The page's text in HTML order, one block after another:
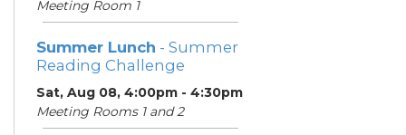
Meeting Room 1
Summer Lunch - Summer
Reading Challenge
Sat, Aug 08, 4:00pm - 4:30pm
Meeting Rooms 1 and 2